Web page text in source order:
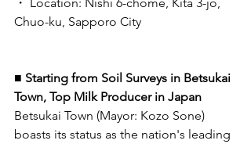
Chuo-ku, Sapporo City
■ Starting from Soil Surveys in Betsukai
Town, Top Milk Producer in Japan
Betsukai Town (Mayor: Kozo Sone)
boasts its status as the nation's leading